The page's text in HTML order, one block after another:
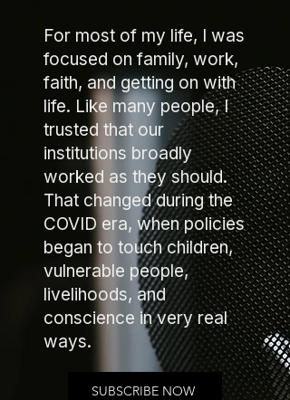
For most of my life, I was
focused on family, work,
faith, and getting on with
life. Like many people, I
trusted that our
institutions broadly
worked as they should.
That changed during the
COVID era, when policies
began to touch children,
vulnerable people,
livelihoods, and
conscience in very real
ways.
SUBSCRIBE NOW